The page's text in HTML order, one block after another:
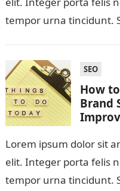
tempor urna tincidunt.
SEO
How
Brand
Lorem ipsum dolor sit
elit. Integer porta felis
tempor urna tincidunt.